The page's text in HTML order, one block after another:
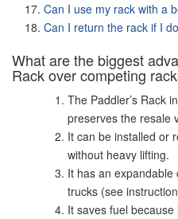
Can I use my rack with a
Can I return the rack if I
What are the biggest
Rack over competing
The Paddler’s Rack
preserves the resale
It can be installed or
without heavy lifting.
It has an
trucks (see
It saves fuel